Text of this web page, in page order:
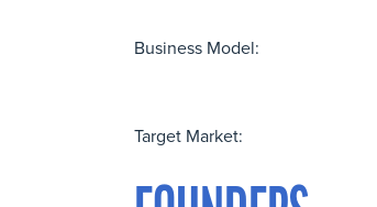
Business Model:
Target Market: